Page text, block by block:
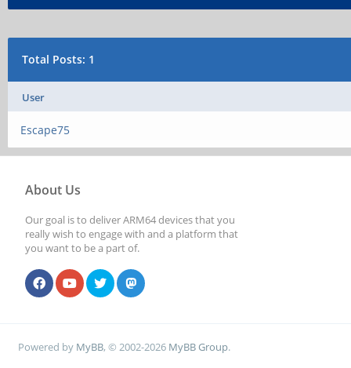
Total Posts: 1
User
Escape75
About Us
Our goal is to deliver ARM64 devices that you
really wish to engage with and a platform that
you want to be a part of.
Powered by MyBB, © 2002-2026 MyBB Group.